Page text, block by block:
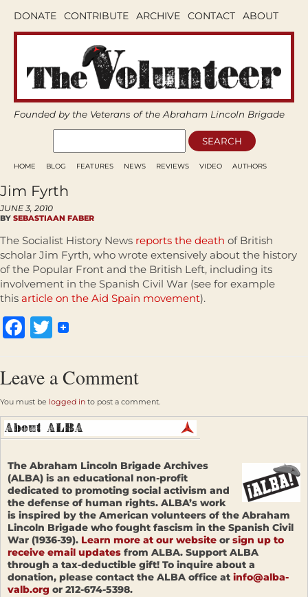
DONATE CONTRIBUTE ARCHIVE CONTACT ABOUT
Founded by the Veterans of the Abraham Lincoln Brigade
HOME BLOG FEATURES NEWS REVIEWS VIDEO AUTHORS
Jim Fyrth
JUNE 3, 2010
BY SEBASTIAAN FABER
The Socialist History News reports the death of British
scholar Jim Fyrth, who wrote extensively about the history
of the Popular Front and the British Left, including its
involvement in the Spanish Civil War (see for example
this article on the Aid Spain movement).
Facebook
Twitter
Leave a Comment
You must be logged in to post a comment.
The Abraham Lincoln Brigade Archives
(ALBA) is an educational non-profit
dedicated to promoting social activism and
the defense of human rights. ALBA’s work
is inspired by the American volunteers of the Abraham
Lincoln Brigade who fought fascism in the Spanish Civil
War (1936-39). Learn more at our website or sign up to
receive email updates from ALBA. Support ALBA
through a tax-deductible gift! To inquire about a
donation, please contact the ALBA office at info@alba-
valb.org or 212-674-5398.